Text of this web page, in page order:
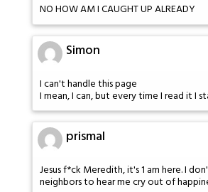
NO HOW AM I CAUGHT UP ALREADY
Simon
I can't handle this page
I mean, I can, but every time I read it I
prismal
Jesus f*ck Meredith, it's 1 am here. I
neighbors to hear me cry out of